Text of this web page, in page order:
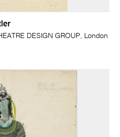
DESIGN GROUP, London